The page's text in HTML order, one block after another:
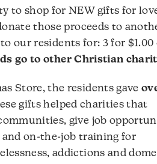
to shop for NEW gifts for
those proceeds to
our residents for: 3 for $1.00
go to other Christian
Store, the residents gave
gifts helped charities that
give job
and on-the-job training for
addictions and